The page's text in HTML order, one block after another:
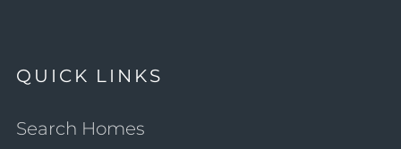
QUICK LINKS
Search Homes